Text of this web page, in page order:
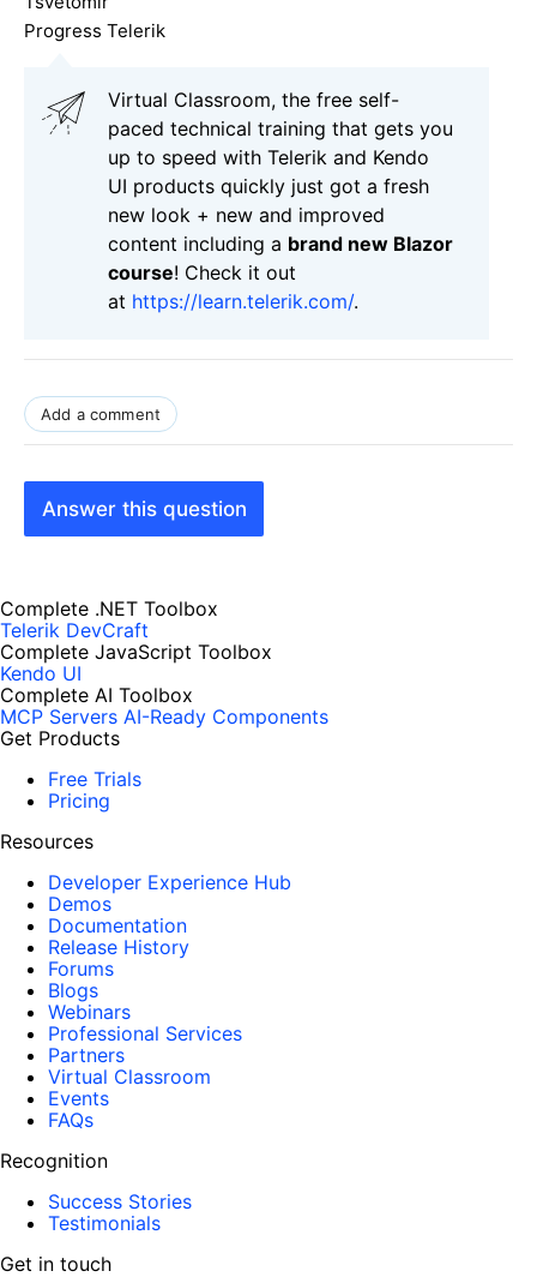
Progress Telerik
Virtual Classroom, the free self-
paced technical training that gets you
up to speed with Telerik and Kendo
UI products quickly just got a fresh
new look + new and improved
content including a brand new Blazor
course! Check it out
at https://learn.telerik.com/.
Add a comment
Answer this question
Complete .NET Toolbox
Telerik DevCraft
Complete JavaScript Toolbox
Kendo UI
Complete AI Toolbox
MCP Servers AI-Ready Components
Get Products
Free Trials
Pricing
Resources
Developer Experience Hub
Demos
Documentation
Release History
Forums
Blogs
Webinars
Professional Services
Partners
Virtual Classroom
Events
FAQs
Recognition
Success Stories
Testimonials
Get in touch